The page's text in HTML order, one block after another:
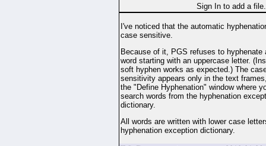
Sign In to add a file.
I've noticed that the automatic
case sensitive.
Because of it, PGS refuses to hyphenate
word starting with an uppercase letter.
soft hyphen works as expected.) The
sensitivity appears only in the text
the "Define Hyphenation" window where
search words from the hyphenation
dictionary.
All words are written with lower case
hyphenation exception dictionary.